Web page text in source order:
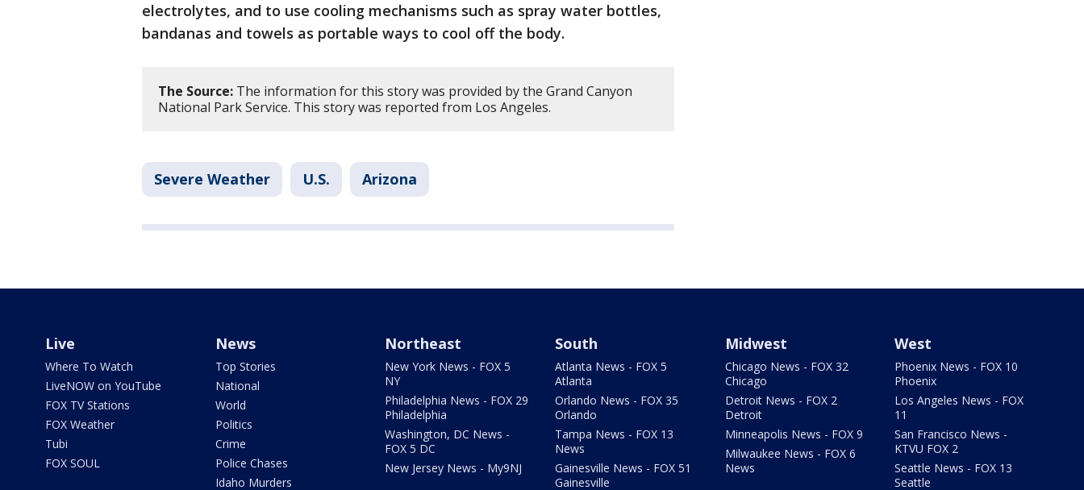
electrolytes, and to use cooling mechanisms such as spray water bottles,
bandanas and towels as portable ways to cool off the body.
The Source: The information for this story was provided by the Grand Canyon
National Park Service. This story was reported from Los Angeles.
Severe Weather U.S. Arizona
Live
Where To Watch
LiveNOW on YouTube
FOX TV Stations
FOX Weather
Tubi
FOX SOUL
News
Top Stories
National
World
Politics
Crime
Police Chases
Idaho Murders
Northeast
New York News - FOX 5
NY
Philadelphia News - FOX 29
Philadelphia
Washington, DC News -
FOX 5 DC
New Jersey News - My9NJ
South
Atlanta News - FOX 5
Atlanta
Orlando News - FOX 35
Orlando
Tampa News - FOX 13
News
Gainesville News - FOX 51
Gainesville
Midwest
Chicago News - FOX 32
Chicago
Detroit News - FOX 2
Detroit
Minneapolis News - FOX 9
Milwaukee News - FOX 6
News
West
Phoenix News - FOX 10
Phoenix
Los Angeles News - FOX
11
San Francisco News -
KTVU FOX 2
Seattle News - FOX 13
Seattle